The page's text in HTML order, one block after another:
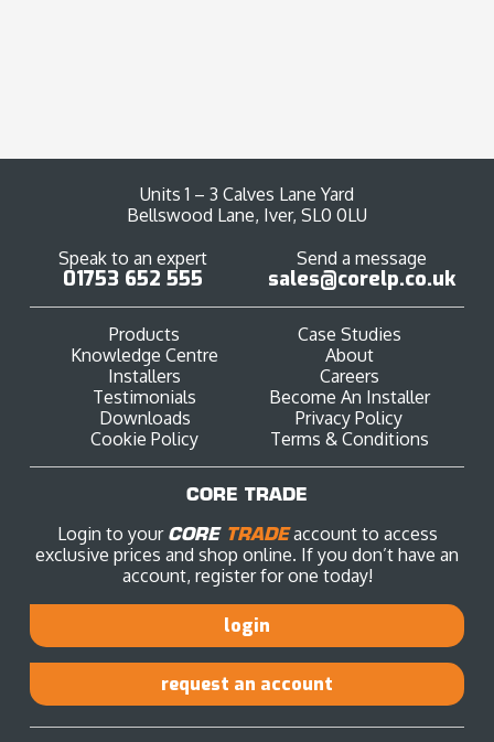
Speak to an expert
01753 652 555
Send a message
sales@corelp.co.uk
Units 1 – 3 Calves Lane Yard
Bellswood Lane, Iver, SL0 0LU
Products
Case Studies
Knowledge Centre
About
Installers
Careers
Testimonials
Become An Installer
Downloads
Privacy Policy
Cookie Policy
Terms & Conditions
CORE TRADE
Login to your CORE TRADEaccount to access
exclusive prices and shop online. If you don’t have an
account, register for one today!
login
request an account